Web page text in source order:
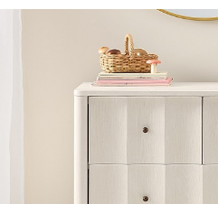
Zoomable product image with